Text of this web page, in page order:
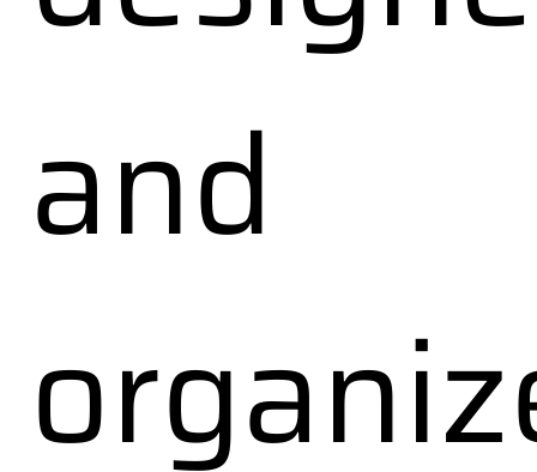
and